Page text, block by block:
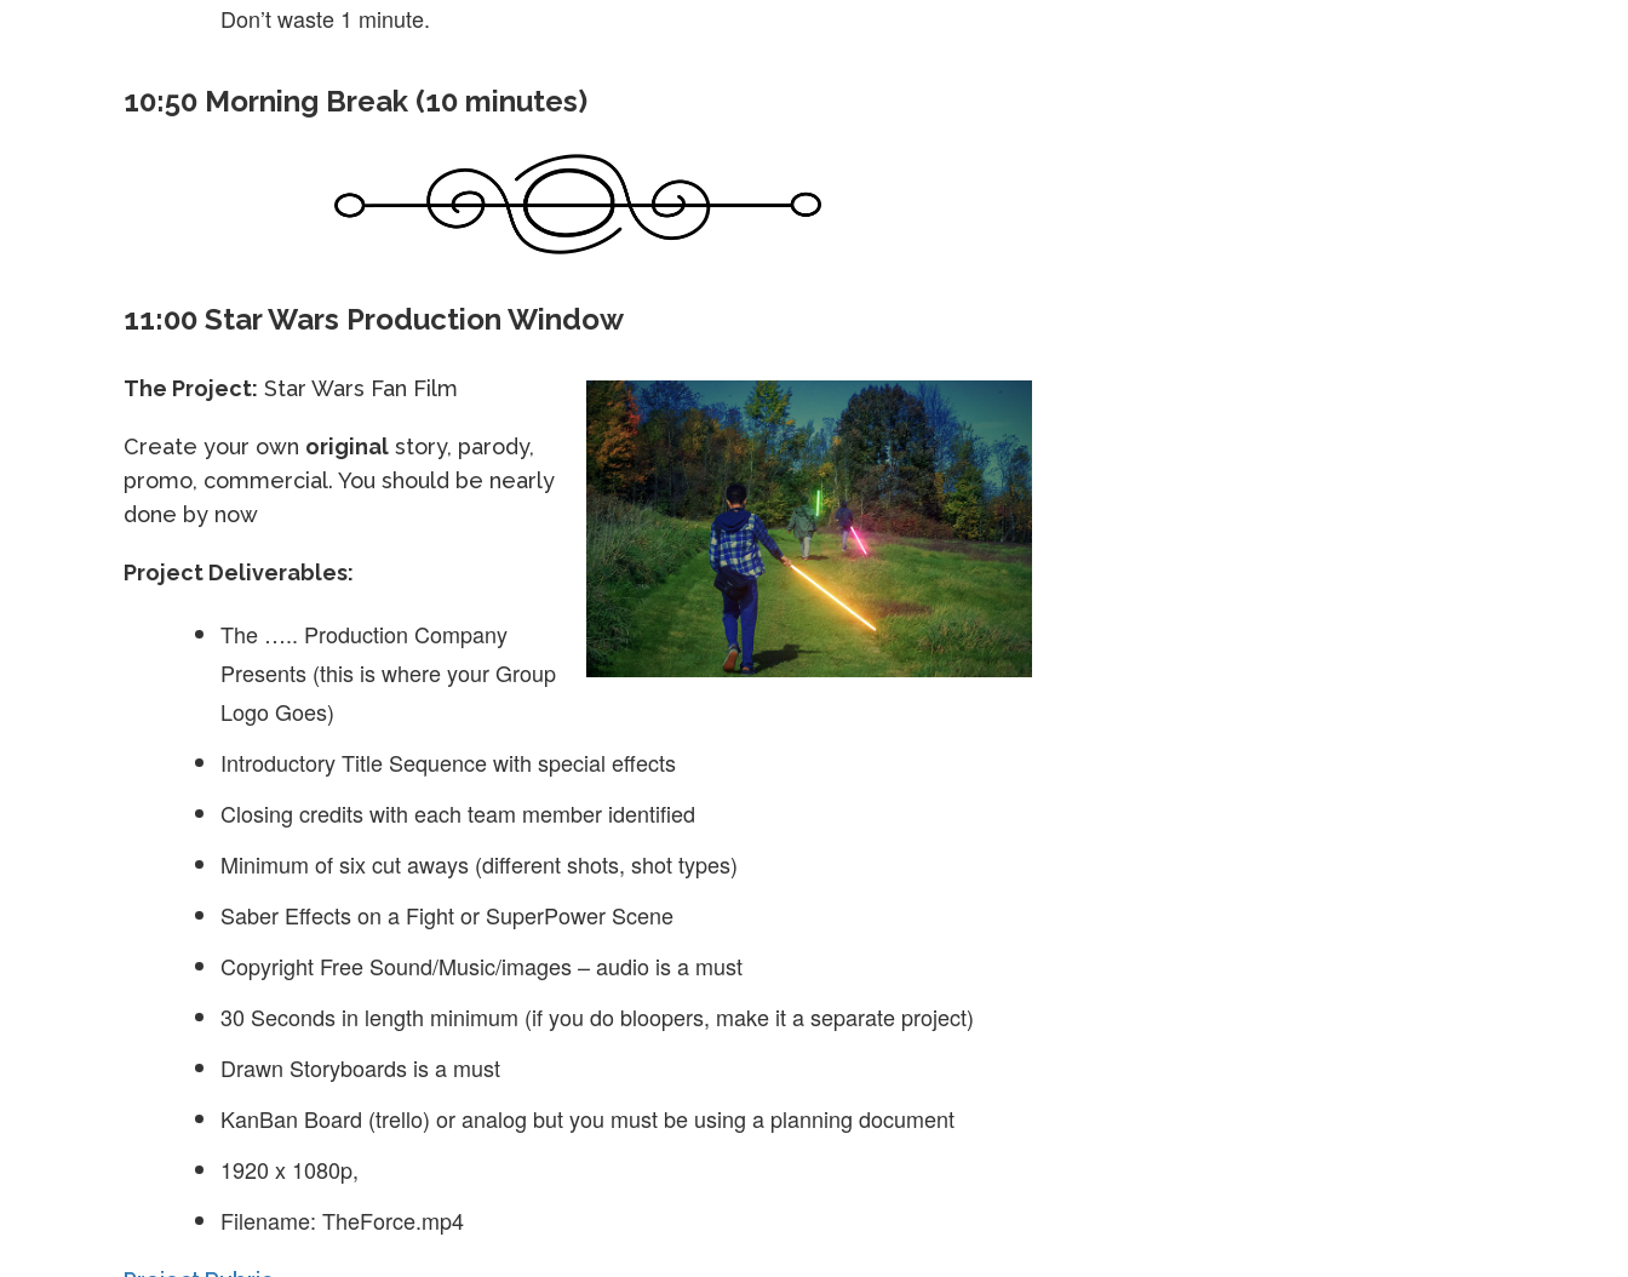
Don’t waste 1 minute.
10:50 Morning Break (10 minutes)
11:00 Star Wars Production Window
The Project: Star Wars Fan Film
Create your own original story, parody,
promo, commercial. You should be nearly
done by now
Project Deliverables:
The ….. Production Company
Presents (this is where your Group
Logo Goes)
Introductory Title Sequence with special effects
Closing credits with each team member identified
Minimum of six cut aways (different shots, shot types)
Saber Effects on a Fight or SuperPower Scene
Copyright Free Sound/Music/images – audio is a must
30 Seconds in length minimum (if you do bloopers, make it a separate project)
Drawn Storyboards is a must
KanBan Board (trello) or analog but you must be using a planning document
1920 x 1080p,
Filename: TheForce.mp4